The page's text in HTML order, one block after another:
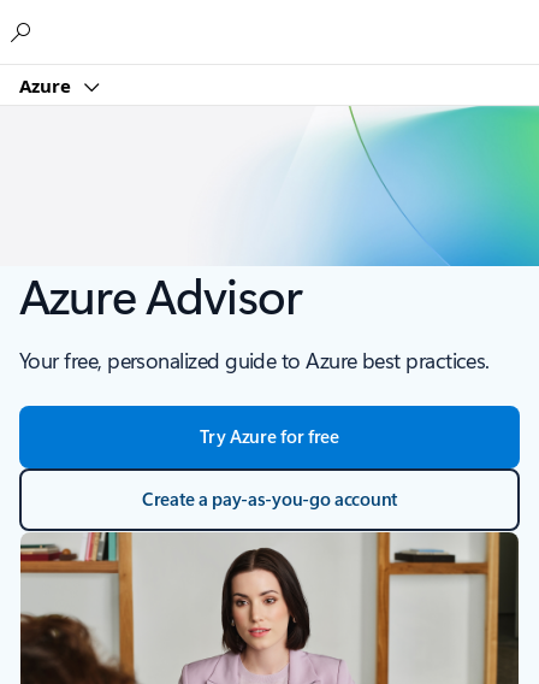
Azure
Azure Advisor
Your free, personalized guide to Azure best practices.
Try Azure for free
Create a pay-as-you-go account